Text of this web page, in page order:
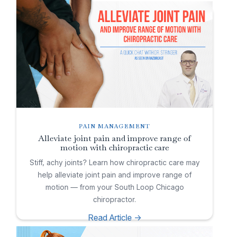
PAIN MANAGEMENT
Alleviate joint pain and improve range of
motion with chiropractic care
Stiff, achy joints? Learn how chiropractic care may
help alleviate joint pain and improve range of
motion — from your South Loop Chicago
chiropractor.
Read Article ->